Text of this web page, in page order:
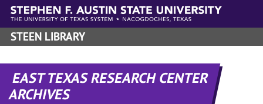
Skip to main content
STEEN LIBRARY
EAST TEXAS RESEARCH CENTER
ARCHIVES